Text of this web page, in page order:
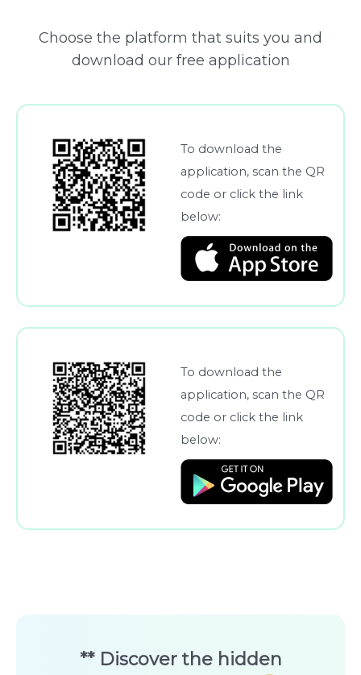
Choose the platform that suits you and
download our free application
To download the
application, scan the QR
code or click the link
below:
To download the
application, scan the QR
code or click the link
below:
** Discover the hidden